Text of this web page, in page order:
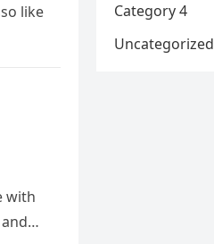
like
with
Category 4
Uncategorized